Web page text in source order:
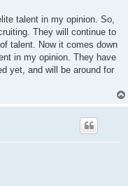
talent in my opinion. So,
They will continue to
talent. Now it comes down
in my opinion. They have
yet, and will be around for